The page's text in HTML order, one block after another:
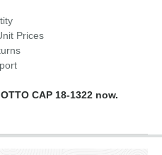
Prices
CAP 18-1322 now.